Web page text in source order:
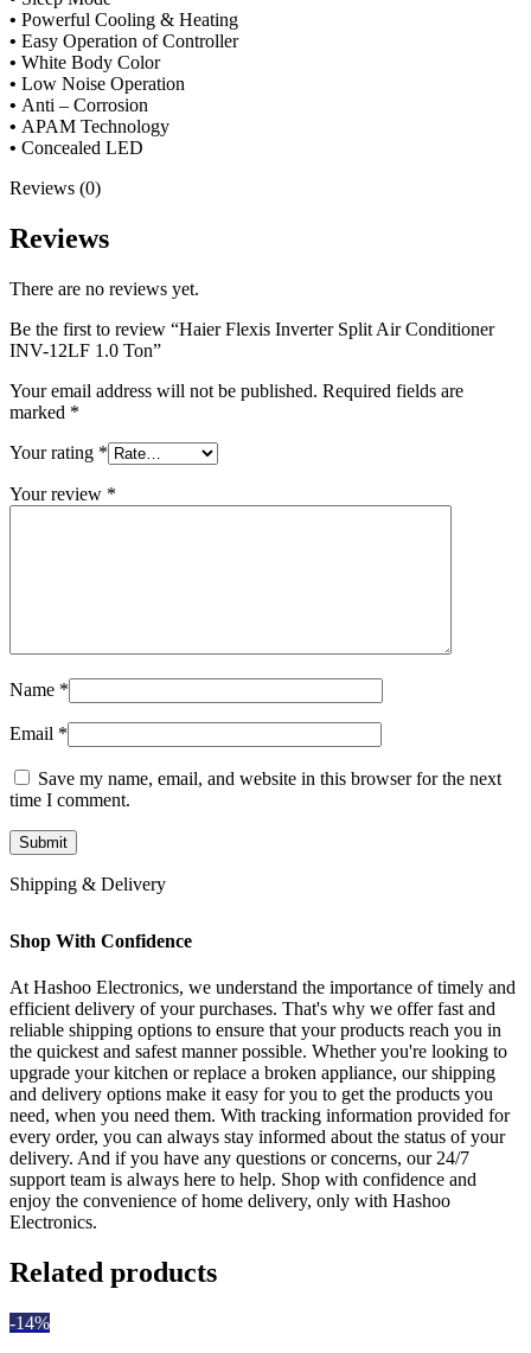
• Powerful Cooling & Heating
• Easy Operation of Controller
• White Body Color
• Low Noise Operation
• Anti – Corrosion
• APAM Technology
• Concealed LED
Reviews (0)
Reviews
There are no reviews yet.
Be the first to review “Haier Flexis Inverter Split Air Conditioner
INV-12LF 1.0 Ton”
Your email address will not be published. Required fields are
marked *
Your rating *
Your review *
Name *
Email *
Save my name, email, and website in this browser for the next
time I comment.
Shipping & Delivery
Shop With Confidence
At Hashoo Electronics, we understand the importance of timely and
efficient delivery of your purchases. That's why we offer fast and
reliable shipping options to ensure that your products reach you in
the quickest and safest manner possible. Whether you're looking to
upgrade your kitchen or replace a broken appliance, our shipping
and delivery options make it easy for you to get the products you
need, when you need them. With tracking information provided for
every order, you can always stay informed about the status of your
delivery. And if you have any questions or concerns, our 24/7
support team is always here to help. Shop with confidence and
enjoy the convenience of home delivery, only with Hashoo
Electronics.
Related products
-14%